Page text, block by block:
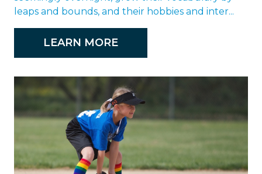
leaps and bounds, and their hobbies and inter...
LEARN MORE